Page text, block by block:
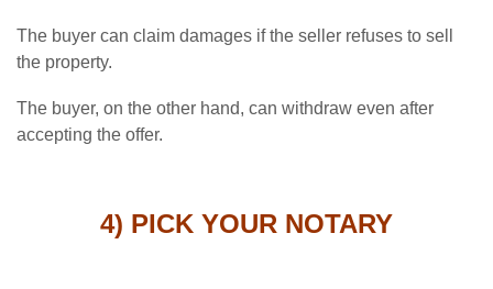
The buyer can claim damages if the seller refuses to sell
the property.
The buyer, on the other hand, can withdraw even after
accepting the offer.
4) PICK YOUR NOTARY